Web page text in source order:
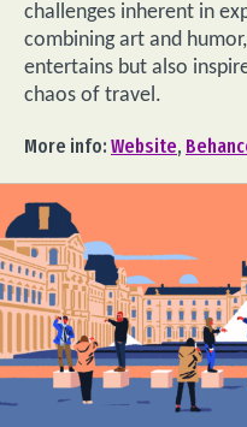
challenges inherent in
combining art and
entertains but also
chaos of travel.
More info: Website,